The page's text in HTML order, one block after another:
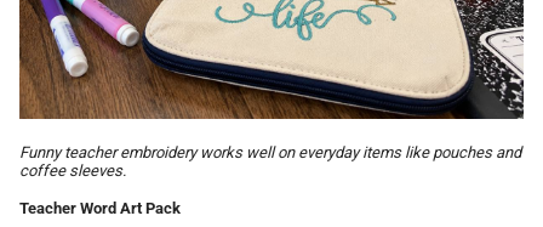
Funny teacher embroidery works well on everyday items like pouches and
coffee sleeves.
Teacher Word Art Pack